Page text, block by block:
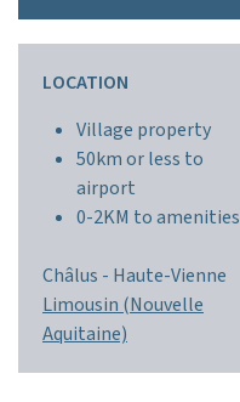
LOCATION
Village property
50km or less to
airport
0-2KM to amenities
Châlus - Haute-Vienne
Limousin (Nouvelle
Aquitaine)